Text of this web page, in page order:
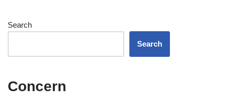
Search
Search
Concern